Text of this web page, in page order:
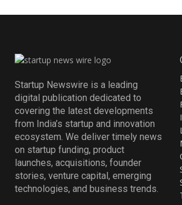
Startup Newswire is a leading
digital publication dedicated to
covering the latest developments
from India’s startup and innovation
ecosystem. We deliver timely news
on startup funding, product
launches, acquisitions, founder
stories, venture capital, emerging
technologies, and business trends.